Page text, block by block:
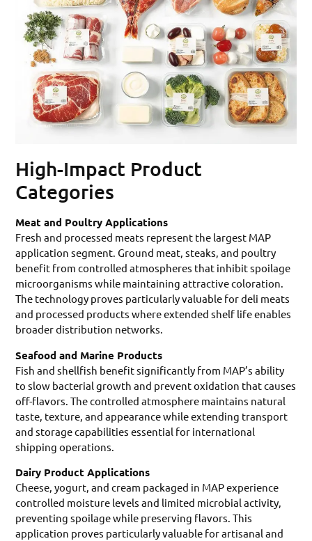
High-Impact Product
Categories
Meat and Poultry Applications
Fresh and processed meats represent the largest MAP
application segment. Ground meat, steaks, and poultry
benefit from controlled atmospheres that inhibit spoilage
microorganisms while maintaining attractive coloration.
The technology proves particularly valuable for deli meats
and processed products where extended shelf life enables
broader distribution networks.
Seafood and Marine Products
Fish and shellfish benefit significantly from MAP’s ability
to slow bacterial growth and prevent oxidation that causes
off-flavors. The controlled atmosphere maintains natural
taste, texture, and appearance while extending transport
and storage capabilities essential for international
shipping operations.
Dairy Product Applications
Cheese, yogurt, and cream packaged in MAP experience
controlled moisture levels and limited microbial activity,
preventing spoilage while preserving flavors. This
application proves particularly valuable for artisanal and